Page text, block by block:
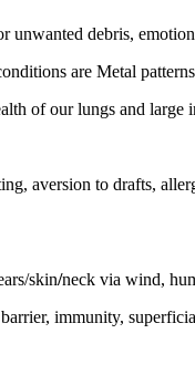
unwanted debris,
are Metal
of our lungs and large
aversion to drafts,
skin/neck via wind,
immunity,